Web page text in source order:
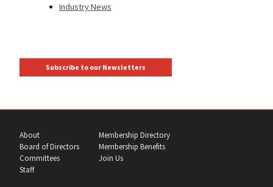
Industry News
Subscribe to our Newsletters
About
Board of Directors
Committees
Staff
Membership Directory
Membership Benefits
Join Us